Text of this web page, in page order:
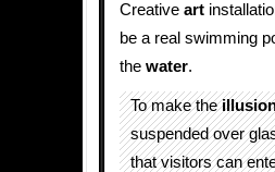
Creative art
be a real swimming
the water.
To make the
suspended over
that visitors can